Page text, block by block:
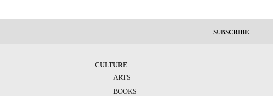
SUBSCRIBE
CULTURE
ARTS
BOOKS